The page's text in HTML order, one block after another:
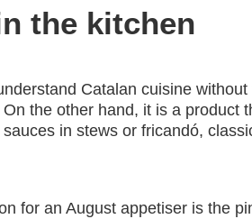
the kitchen
Catalan cuisine
the other hand, it is a
in stews or fricandó,
for an August appetiser is the